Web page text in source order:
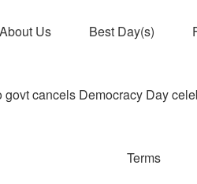
About Us Best Day(s)
govt cancels Democracy Day
Terms